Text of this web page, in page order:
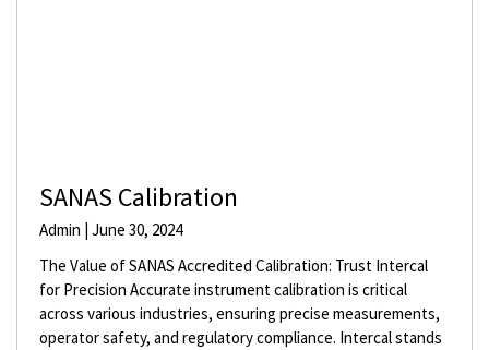
SANAS Calibration
Admin June 30, 2024
The Value of SANAS Accredited Calibration: Trust Intercal
for Precision Accurate instrument calibration is critical
across various industries, ensuring precise measurements,
operator safety, and regulatory compliance. Intercal stands